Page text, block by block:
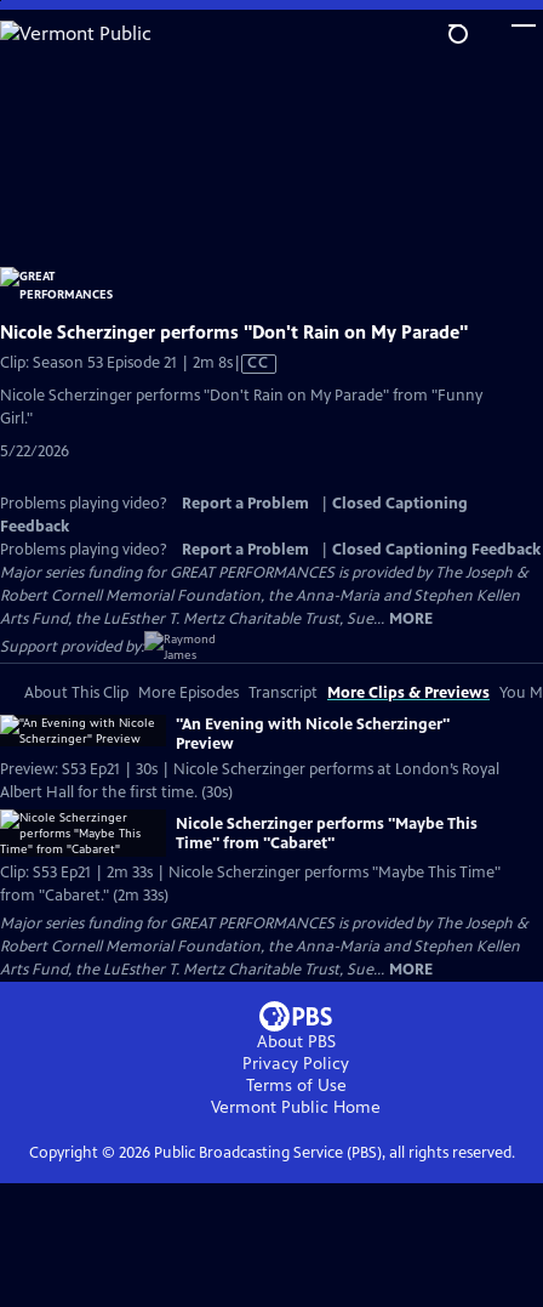
Skip
to
Nicole Scherzinger performs "Don't Rain on My Parade"
Clip: Season 53 Episode 21 | 2m 8sVideo
CC
Nicole Scherzinger performs "Don't Rain on My Parade" from "Funny
Girl."
5/22/2026
Problems playing video? Report a Problem
Closed Captioning
Feedback
Problems playing video?
Report a Problem
Closed Captioning Feedback
Major series funding for GREAT PERFORMANCES is provided by The Joseph &
Robert Cornell Memorial Foundation, the Anna-Maria and Stephen Kellen
Arts Fund, the LuEsther T. Mertz Charitable Trust, Sue... MORE
Support provided by:
About This Clip More Episodes Transcript More Clips & Previews You
"An Evening with Nicole Scherzinger"
Preview
Preview: S53 Ep21 | 30s | Nicole Scherzinger performs at London’s Royal
Albert Hall for the first time. (30s)
Nicole Scherzinger performs "Maybe This
Time" from "Cabaret"
Clip: S53 Ep21 | 2m 33s | Nicole Scherzinger performs "Maybe This Time"
from "Cabaret." (2m 33s)
Major series funding for GREAT PERFORMANCES is provided by The Joseph &
Robert Cornell Memorial Foundation, the Anna-Maria and Stephen Kellen
Arts Fund, the LuEsther T. Mertz Charitable Trust, Sue... MORE
About PBS
Privacy Policy
Terms of Use
Vermont Public Home
Copyright © 2026Public Broadcasting Service (PBS), all rights reserved.